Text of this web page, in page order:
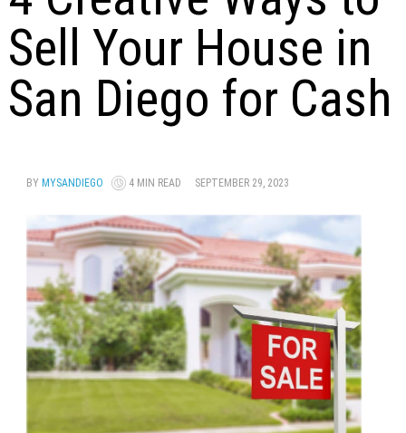
Sell Your House in
San Diego for Cash
BY MYSANDIEGO 4 MIN READ SEPTEMBER 29, 2023